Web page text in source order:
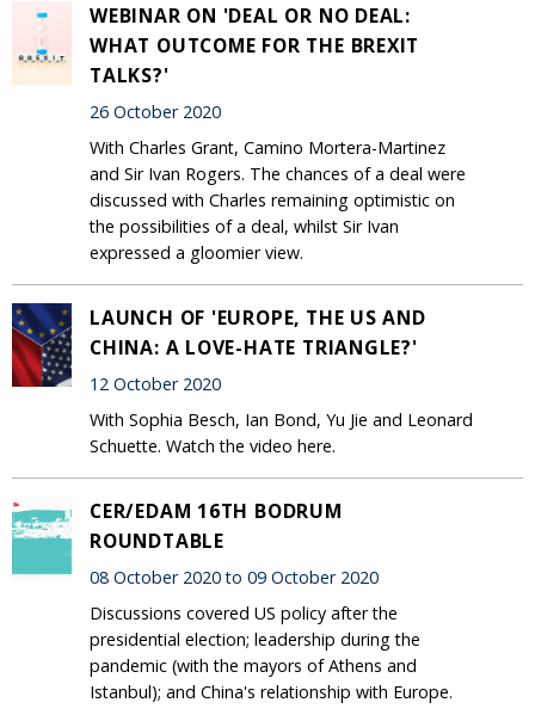
WEBINAR ON 'DEAL OR NO DEAL:
WHAT OUTCOME FOR THE BREXIT
TALKS?'
26 October 2020
With Charles Grant, Camino Mortera-Martinez
and Sir Ivan Rogers. The chances of a deal were
discussed with Charles remaining optimistic on
the possibilities of a deal, whilst Sir Ivan
expressed a gloomier view.
LAUNCH OF 'EUROPE, THE US AND
CHINA: A LOVE-HATE TRIANGLE?'
12 October 2020
With Sophia Besch, Ian Bond, Yu Jie and Leonard
Schuette. Watch the video here.
CER/EDAM 16TH BODRUM
ROUNDTABLE
08 October 2020 to 09 October 2020
Discussions covered US policy after the
presidential election; leadership during the
pandemic (with the mayors of Athens and
Istanbul); and China's relationship with Europe.